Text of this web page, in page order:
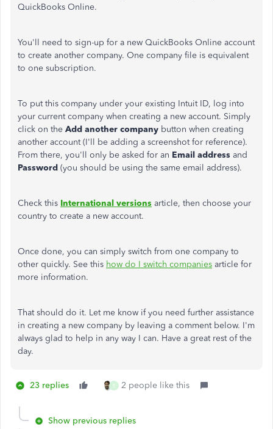
QuickBooks Online.
You'll need to sign-up for a new QuickBooks Online account
to create another company. One company file is equivalent
to one subscription.
To put this company under your existing Intuit ID, log into
your current company when creating a new account. Simply
click on the Add another company button when creating
another account (I'll be adding a screenshot for reference).
From there, you'll only be asked for an Email address and
Password (you should be using the same email address).
Check this International versions article, then choose your
country to create a new account.
Once done, you can simply switch from one company to
other quickly. See this how do I switch companies article for
more information.
That should do it. Let me know if you need further assistance
in creating a new company by leaving a comment below. I'm
always glad to help in any way I can. Have a great rest of the
day.
23 replies E 2 people like this
Show previous replies